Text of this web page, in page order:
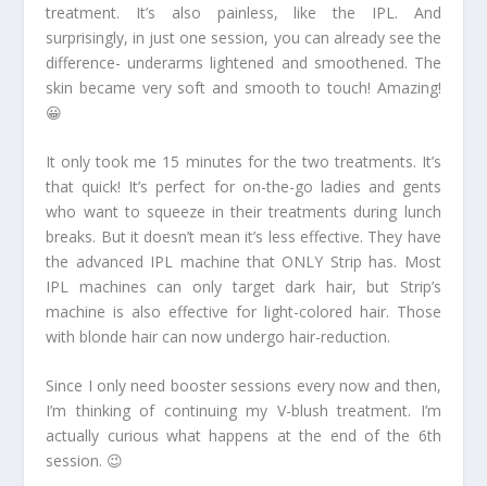
treatment. It’s also painless, like the IPL. And
surprisingly, in just one session, you can already see the
difference- underarms lightened and smoothened. The
skin became very soft and smooth to touch! Amazing!
😀
It only took me 15 minutes for the two treatments. It’s
that quick! It’s perfect for on-the-go ladies and gents
who want to squeeze in their treatments during lunch
breaks. But it doesn’t mean it’s less effective. They have
the advanced IPL machine that ONLY Strip has. Most
IPL machines can only target dark hair, but Strip’s
machine is also effective for light-colored hair. Those
with blonde hair can now undergo hair-reduction.
Since I only need booster sessions every now and then,
I’m thinking of continuing my V-blush treatment. I’m
actually curious what happens at the end of the 6th
session. 😉